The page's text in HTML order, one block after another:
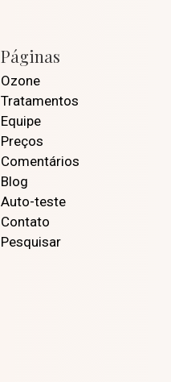
Páginas
Ozone
Tratamentos
Equipe
Preços
Comentários
Blog
Auto-teste
Contato
Pesquisar